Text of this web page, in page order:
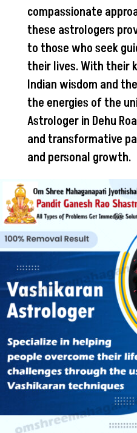
compassionate
these astrologers
to those who seek
their lives. With their
Indian wisdom and
the energies of the
Astrologer in Dehu
and transformative
and personal growth.